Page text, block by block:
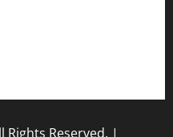
Rights Reserved. |